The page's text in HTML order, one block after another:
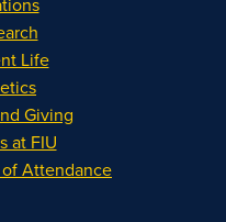
Life
Giving
at FIU
Attendance